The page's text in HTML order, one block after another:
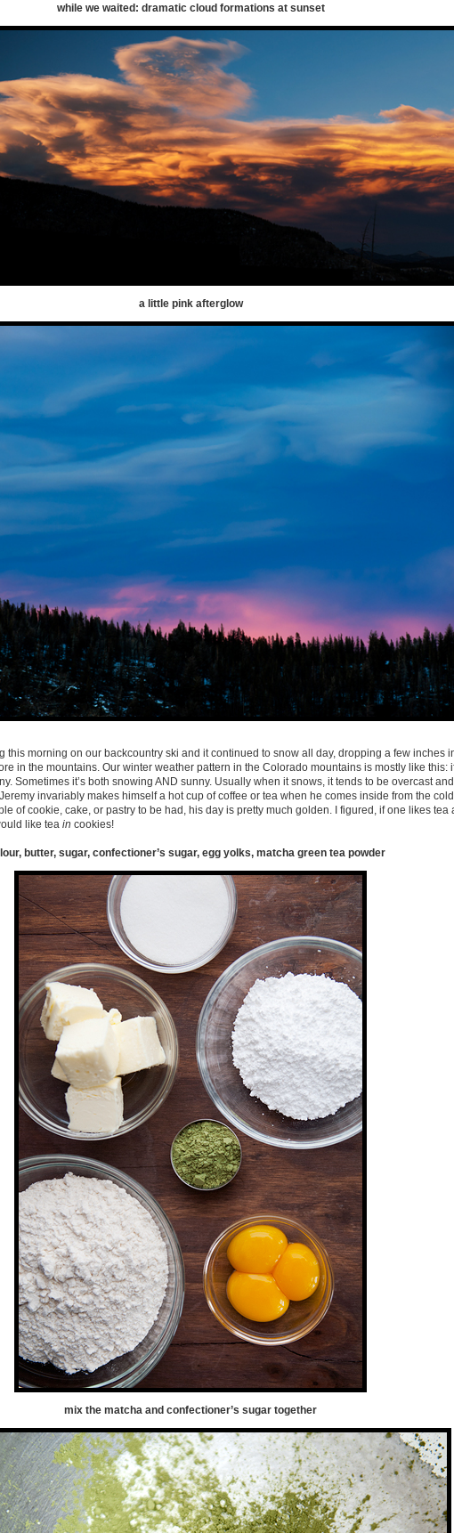
while we waited: dramatic cloud formations at sunset
a little pink afterglow
this morning on our backcountry ski and it continued to snow all day, dropping a few inches
in the mountains. Our winter weather pattern in the Colorado mountains is mostly like this:
Sometimes it’s both snowing AND sunny. Usually when it snows, it tends to be overcast
invariably makes himself a hot cup of coffee or tea when he comes inside from the
of cookie, cake, or pastry to be had, his day is pretty much golden. I figured, if one likes tea
like tea in cookies!
butter, sugar, confectioner’s sugar, egg yolks, matcha green tea powder
mix the matcha and confectioner’s sugar together